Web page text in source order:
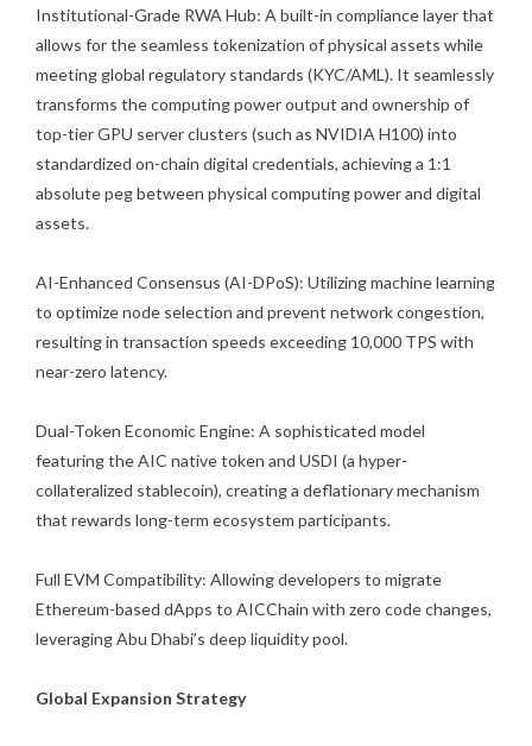
Institutional-Grade RWA Hub: A built-in compliance layer that
allows for the seamless tokenization of physical assets while
meeting global regulatory standards (KYC/AML). It seamlessly
transforms the computing power output and ownership of
top-tier GPU server clusters (such as NVIDIA H100) into
standardized on-chain digital credentials, achieving a 1:1
absolute peg between physical computing power and digital
assets.
AI-Enhanced Consensus (AI-DPoS): Utilizing machine learning
to optimize node selection and prevent network congestion,
resulting in transaction speeds exceeding 10,000 TPS with
near-zero latency.
Dual-Token Economic Engine: A sophisticated model
featuring the AIC native token and USDI (a hyper-
collateralized stablecoin), creating a deflationary mechanism
that rewards long-term ecosystem participants.
Full EVM Compatibility: Allowing developers to migrate
Ethereum-based dApps to AICChain with zero code changes,
leveraging Abu Dhabi’s deep liquidity pool.
Global Expansion Strategy